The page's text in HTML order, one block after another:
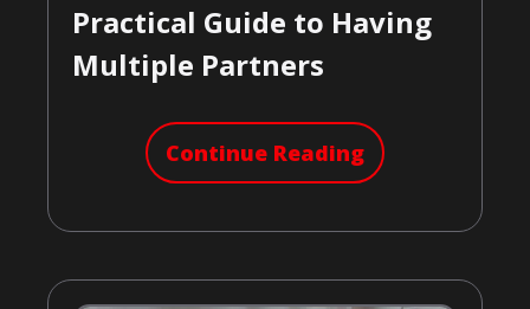
Practical Guide to Having
Multiple Partners
Continue Reading